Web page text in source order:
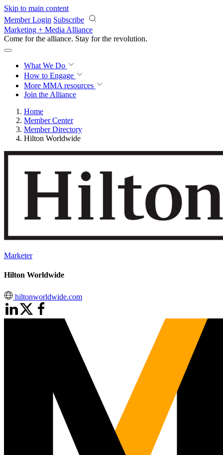
Skip to main content
Member Login Subscribe
Marketing + Media Alliance
Come for the alliance. Stay for the revolution.
What We Do
How to Engage
More MMA resources
Join the Alliance
Home
Member Center
Member Directory
Hilton Worldwide
Marketer
Hilton Worldwide
hiltonworldwide.com